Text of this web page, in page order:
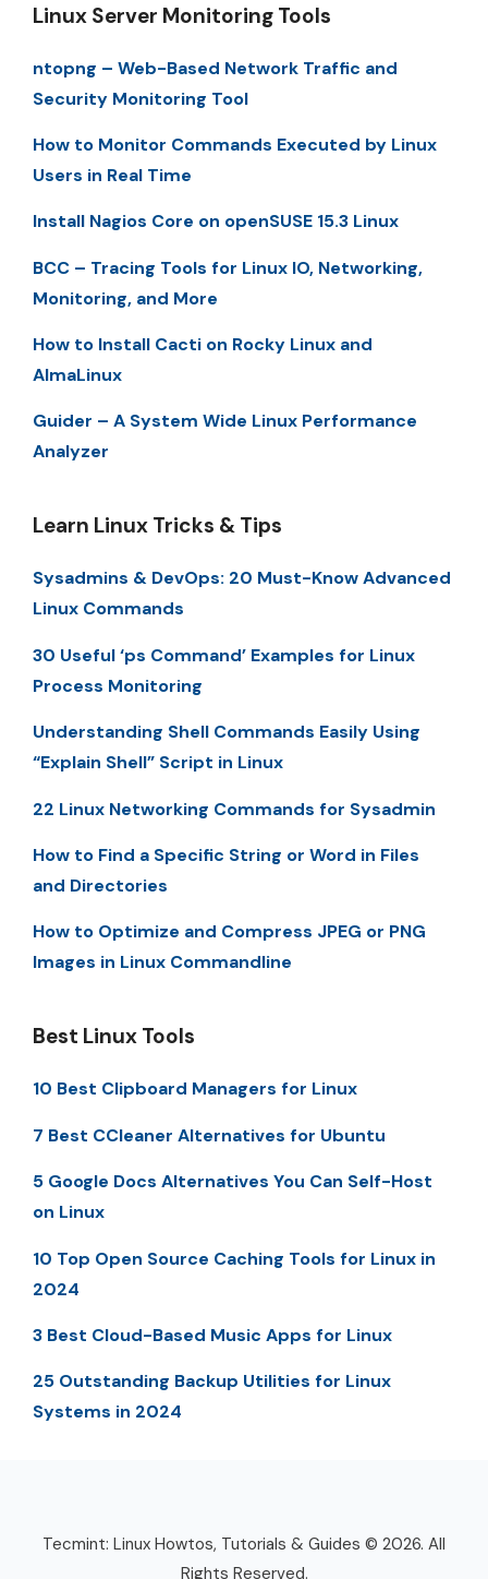
Linux Server Monitoring Tools
ntopng – Web-Based Network Traffic and
Security Monitoring Tool
How to Monitor Commands Executed by Linux
Users in Real Time
Install Nagios Core on openSUSE 15.3 Linux
BCC – Tracing Tools for Linux IO, Networking,
Monitoring, and More
How to Install Cacti on Rocky Linux and
AlmaLinux
Guider – A System Wide Linux Performance
Analyzer
Learn Linux Tricks & Tips
Sysadmins & DevOps: 20 Must-Know Advanced
Linux Commands
30 Useful ‘ps Command’ Examples for Linux
Process Monitoring
Understanding Shell Commands Easily Using
“Explain Shell” Script in Linux
22 Linux Networking Commands for Sysadmin
How to Find a Specific String or Word in Files
and Directories
How to Optimize and Compress JPEG or PNG
Images in Linux Commandline
Best Linux Tools
10 Best Clipboard Managers for Linux
7 Best CCleaner Alternatives for Ubuntu
5 Google Docs Alternatives You Can Self-Host
on Linux
10 Top Open Source Caching Tools for Linux in
2024
3 Best Cloud-Based Music Apps for Linux
25 Outstanding Backup Utilities for Linux
Systems in 2024
Tecmint: Linux Howtos, Tutorials & Guides © 2026. All
Rights Reserved.